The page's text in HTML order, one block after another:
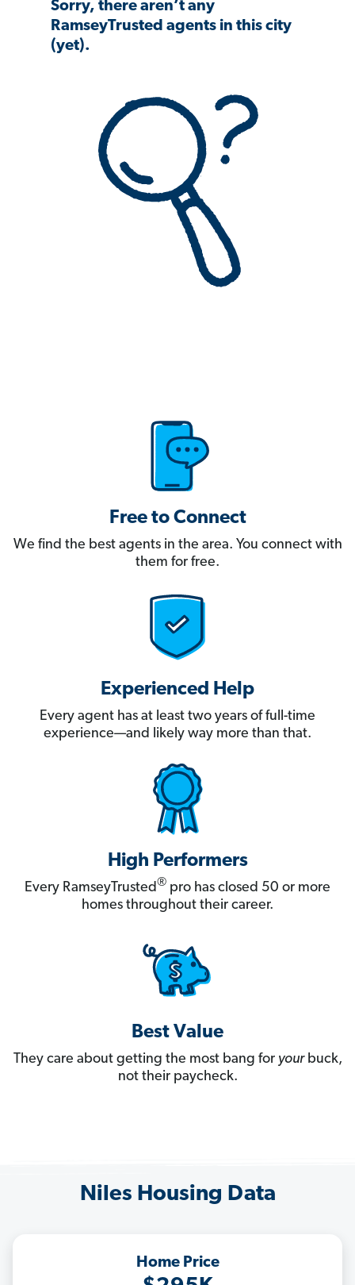
Sorry, there aren’t any
RamseyTrusted agents in this city
(yet).
Free to Connect
We find the best agents in the area. You connect with
them for free.
Experienced Help
Every agent has at least two years of full-time
experience—and likely way more than that.
High Performers
Every RamseyTrusted® pro has closed 50 or more
homes throughout their career.
Best Value
They care about getting the most bang for yourbuck,
not their paycheck.
Niles Housing Data
Home Price